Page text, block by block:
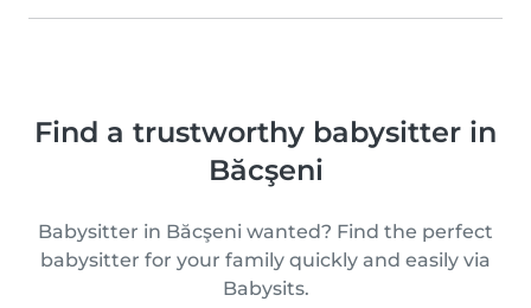
Find a trustworthy babysitter in
Băcşeni
Babysitter in Băcşeni wanted? Find the perfect
babysitter for your family quickly and easily via
Babysits.